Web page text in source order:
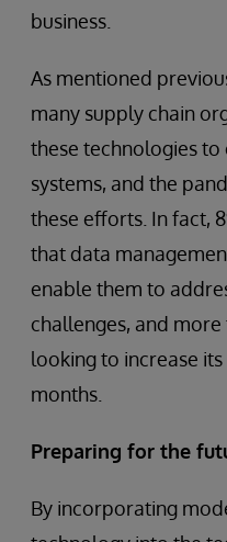
business.
As mentioned
many supply chain
these technologies
systems, and the
these efforts. In fact,
that data
enable them to
challenges, and
looking to increase
months.
Preparing for the
By incorporating